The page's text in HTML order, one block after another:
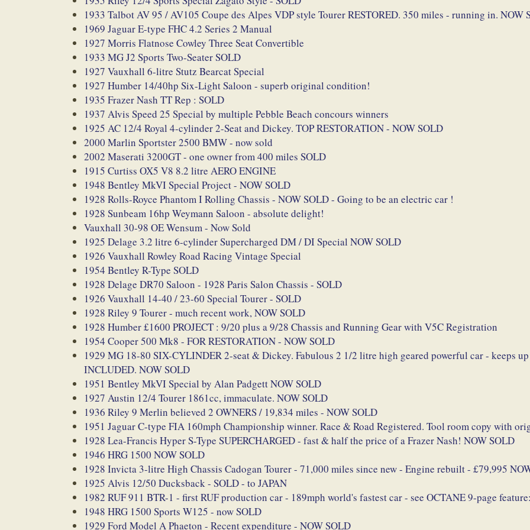
1933 Talbot AV 95 / AV105 Coupe des Alpes VDP style Tourer RESTORED. 350 miles - running in. NOW
1969 Jaguar E-type FHC 4.2 Series 2 Manual
1927 Morris Flatnose Cowley Three Seat Convertible
1933 MG J2 Sports Two-Seater SOLD
1927 Vauxhall 6-litre Stutz Bearcat Special
1927 Humber 14/40hp Six-Light Saloon - superb original condition!
1935 Frazer Nash TT Rep : SOLD
1937 Alvis Speed 25 Special by multiple Pebble Beach concours winners
1925 AC 12/4 Royal 4-cylinder 2-Seat and Dickey. TOP RESTORATION - NOW SOLD
2000 Marlin Sportster 2500 BMW - now sold
2002 Maserati 3200GT - one owner from 400 miles SOLD
1915 Curtiss OX5 V8 8.2 litre AERO ENGINE
1948 Bentley MkVI Special Project - NOW SOLD
1928 Rolls-Royce Phantom I Rolling Chassis - NOW SOLD - Going to be an electric car !
1928 Sunbeam 16hp Weymann Saloon - absolute delight!
Vauxhall 30-98 OE Wensum - Now Sold
1925 Delage 3.2 litre 6-cylinder Supercharged DM / DI Special NOW SOLD
1926 Vauxhall Rowley Road Racing Vintage Special
1954 Bentley R-Type SOLD
1928 Delage DR70 Saloon - 1928 Paris Salon Chassis - SOLD
1926 Vauxhall 14-40 / 23-60 Special Tourer - SOLD
1928 Riley 9 Tourer - much recent work, NOW SOLD
1928 Humber £1600 PROJECT : 9/20 plus a 9/28 Chassis and Running Gear with V5C Registration
1954 Cooper 500 Mk8 - FOR RESTORATION - NOW SOLD
1929 MG 18-80 SIX-CYLINDER 2-seat & Dickey. Fabulous 2 1/2 litre high geared powerful car - keeps
INCLUDED. NOW SOLD
1951 Bentley MkVI Special by Alan Padgett NOW SOLD
1927 Austin 12/4 Tourer 1861cc, immaculate. NOW SOLD
1936 Riley 9 Merlin believed 2 OWNERS / 19,834 miles - NOW SOLD
1951 Jaguar C-type FIA 160mph Championship winner. Race & Road Registered. Tool room copy with
1928 Lea-Francis Hyper S-Type SUPERCHARGED - fast & half the price of a Frazer Nash! NOW SOLD
1946 HRG 1500 NOW SOLD
1928 Invicta 3-litre High Chassis Cadogan Tourer - 71,000 miles since new - Engine rebuilt - £79,995
1925 Alvis 12/50 Ducksback - SOLD - to JAPAN
1982 RUF 911 BTR-1 - first RUF production car - 189mph world's fastest car - see OCTANE 9-page
1948 HRG 1500 Sports W125 - now SOLD
1929 Ford Model A Phaeton - Recent expenditure - NOW SOLD